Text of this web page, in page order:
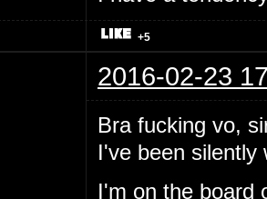
+5
2016-02-23
Bra fucking vo,
I've been
I'm on the